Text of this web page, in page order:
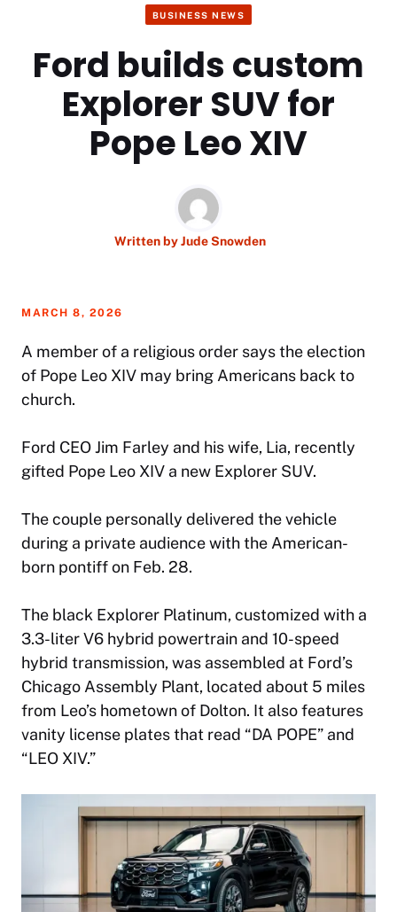
BUSINESS NEWS
Ford builds custom
Explorer SUV for
Pope Leo XIV
Written byJude Snowden
MARCH 8, 2026
A member of a religious order says the election
of Pope Leo XIV may bring Americans back to
church.
Ford CEO Jim Farley and his wife, Lia, recently
gifted Pope Leo XIV a new Explorer SUV.
The couple personally delivered the vehicle
during a private audience with the American-
born pontiff on Feb. 28.
The black Explorer Platinum, customized with a
3.3-liter V6 hybrid powertrain and 10-speed
hybrid transmission, was assembled at Ford’s
Chicago Assembly Plant, located about 5 miles
from Leo’s hometown of Dolton. It also features
vanity license plates that read “DA POPE” and
“LEO XIV.”